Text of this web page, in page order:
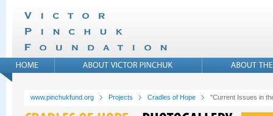
www.pinchukfund.org Projects Cradles of Hope "Current Issues in